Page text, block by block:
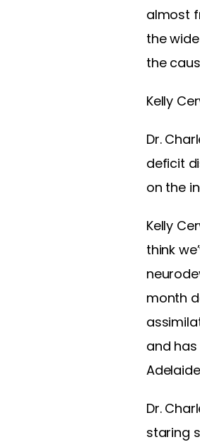
almost
the
the
Kelly
Dr.
deficit
on the
Kelly
think
month
and
Dr.
staring